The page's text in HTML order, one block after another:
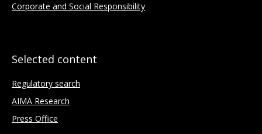
Corporate and Social Responsibility
Selected content
Regulatory search
AIMA Research
Press Office